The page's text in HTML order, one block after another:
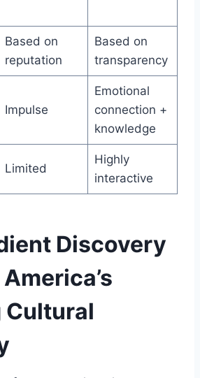
Based on
reputation
Based on
transparency
Impulse
Emotional
connection +
knowledge
Limited
Highly
interactive
Discovery
Cultural